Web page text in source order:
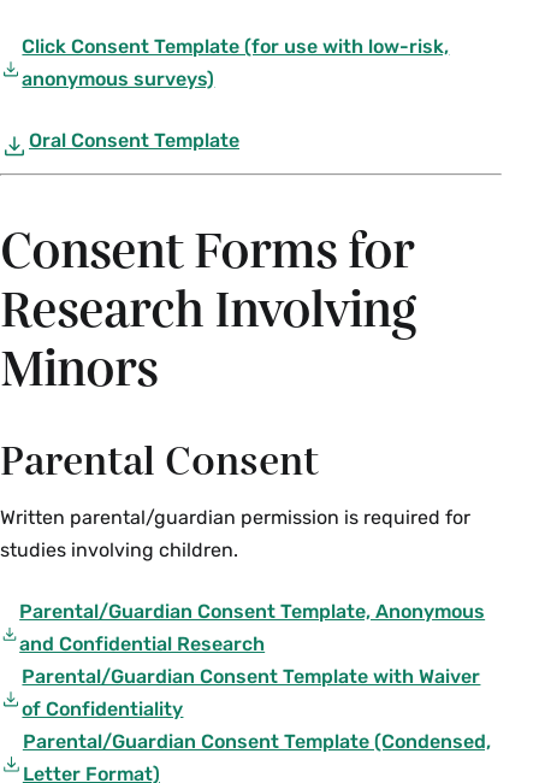
proposal is not appropriate).
language, and must be included unless it is
entirely irrelevant to your study. A complete
language must be included in your IRB proposal
Upper-case text placed in brackets within this
form gives contextual information about
blank sections […]are areas where information
specific to your project should be inserted. ALL
sections of this consent form must be completed
for consideration and/or final IRB approval.
Click Consent Template (for use with low-risk,
anonymous surveys)
Oral Consent Template
Consent Forms for
Research Involving
Minors
Parental Consent
Written parental/guardian permission is required for
studies involving children.
Parental/Guardian Consent Template, Anonymous
and Confidential Research
Parental/Guardian Consent Template with Waiver
of Confidentiality
Parental/Guardian Consent Template (Condensed,
Letter Format)